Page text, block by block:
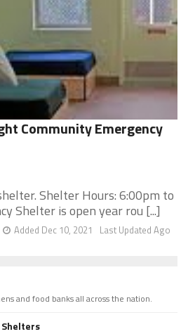
Community Emergency
Shelter Hours: 6:00pm to
Shelter is open year rou [...]
Last Updated Ago
Added Dec 10, 2021
and food banks all across the nation.
Shelters